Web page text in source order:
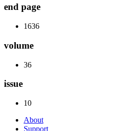
end page
1636
volume
36
issue
10
About
Support